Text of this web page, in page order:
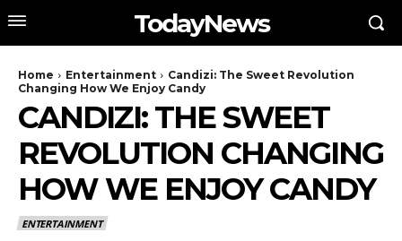
TodayNews
Home Entertainment
Candizi: The Sweet Revolution
Changing How We Enjoy Candy
CANDIZI: THE SWEET
REVOLUTION CHANGING
HOW WE ENJOY CANDY
ENTERTAINMENT